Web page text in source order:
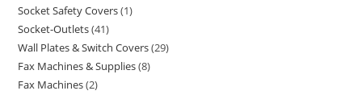
Socket Safety Covers 1
Socket-Outlets 41
Wall Plates & Switch Covers 29
Fax Machines & Supplies 8
Fax Machines 2